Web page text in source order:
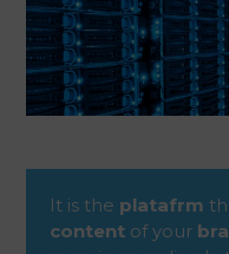
It is the platafrm
content of your